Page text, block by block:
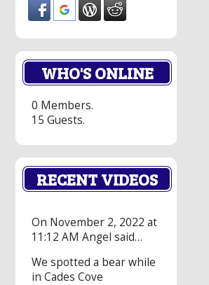
WHO'S ONLINE
0 Members.
15 Guests.
RECENT VIDEOS
On November 2, 2022 at
11:12 AM Angel said…
We spotted a bear while
in Cades Cove